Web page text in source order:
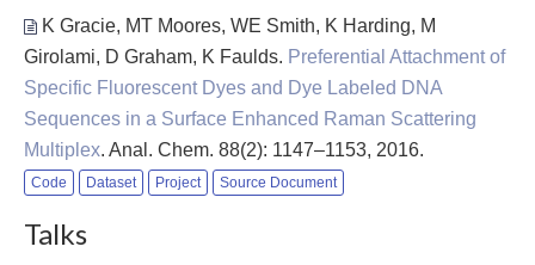
K Gracie, MT Moores, WE Smith, K Harding, M
Girolami, D Graham, K Faulds. Preferential Attachment of
Specific Fluorescent Dyes and Dye Labeled DNA
Sequences in a Surface Enhanced Raman Scattering
Multiplex. Anal. Chem. 88(2): 1147–1153, 2016.
Code Dataset Project Source Document
Talks